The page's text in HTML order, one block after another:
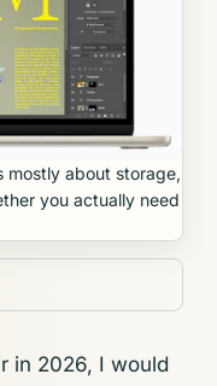
mostly about storage,
you actually need
in 2026, I would